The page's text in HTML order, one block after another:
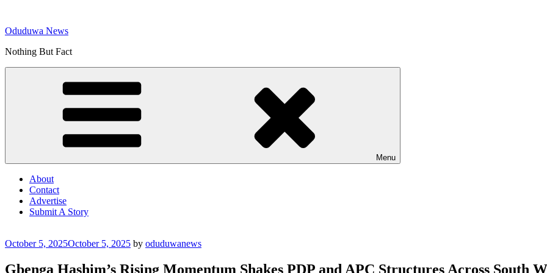
content
Oduduwa News
Nothing But Fact
Menu
About
Contact
Advertise
Submit A Story
Posted
October 5, 2025October 5, 2025 by oduduwanews
Gbenga Hashim’s Rising Momentum Shakes PDP and APC Structures Across South